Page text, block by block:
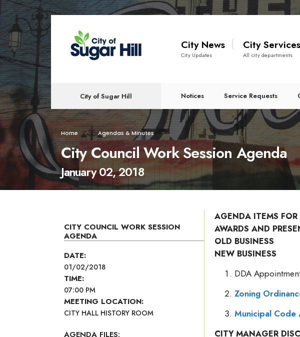
content
City News
City Updates
City Services
All city departments
City of Sugar Hill Notices Service Requests
Home Agendas & Minutes
City Council Work Session Agenda
January 02, 2018
CITY COUNCIL WORK SESSION
AGENDA
DATE:
01/02/2018
TIME:
07:00 PM
MEETING LOCATION:
CITY HALL HISTORY ROOM
AGENDA FILES:
AGENDA ITEMS
AWARDS AND
OLD BUSINESS
NEW BUSINESS
DDA
Zoning
Municipal Code
CITY MANAGER